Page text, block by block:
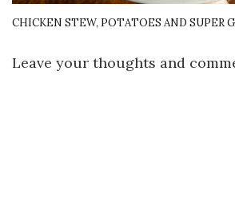
CHICKEN STEW, POTATOES AND SUPER
Leave your thoughts and